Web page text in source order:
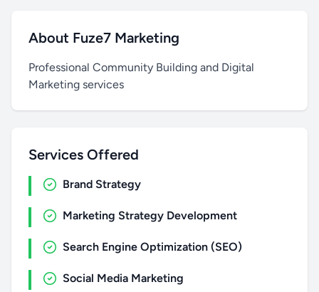
About Fuze7 Marketing
Professional Community Building and Digital
Marketing services
Services Offered
Brand Strategy
Marketing Strategy Development
Search Engine Optimization (SEO)
Social Media Marketing